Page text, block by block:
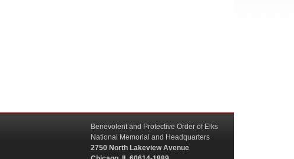
Benevolent and Protective Order of Elks
National Memorial and Headquarters
2750 North Lakeview Avenue